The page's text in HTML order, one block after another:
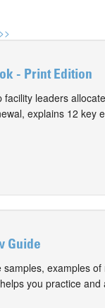
- Print Edition
leaders
explains 12 key
Guide
examples
you practice